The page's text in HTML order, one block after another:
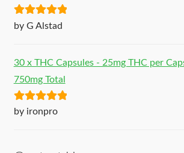
Rated5out
by G Alstad
30 x THC Capsules - 25mg THC per
750mg Total
Rated5out
by ironpro